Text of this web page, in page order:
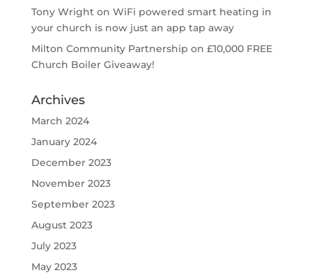
Tony Wrighton WiFi powered smart heating in
your church is now just an app tap away
Milton Community Partnership on £10,000 FREE
Church Boiler Giveaway!
Archives
March 2024
January 2024
December 2023
November 2023
September 2023
August 2023
July 2023
May 2023